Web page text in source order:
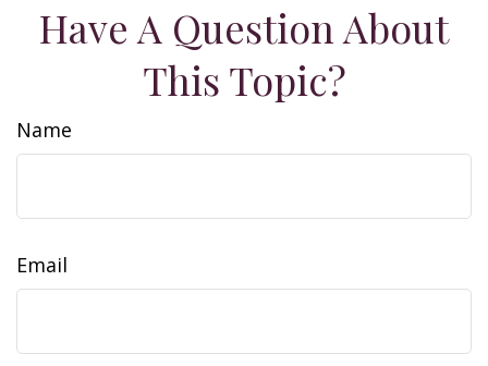
Have A Question About
This Topic?
Name
Email